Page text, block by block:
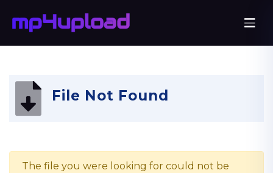
File Not Found
The file you were looking for could not be